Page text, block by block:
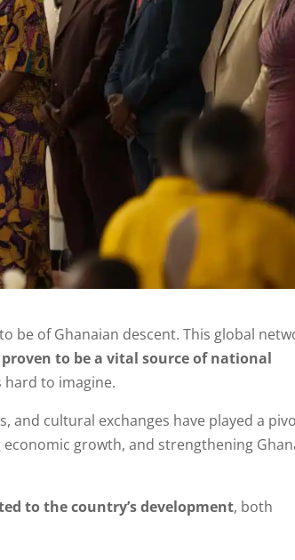
be of Ghanaian descent. This global
proven to be a vital source of national
hard to imagine.
and cultural exchanges have played a
growth, and strengthening
to the country’s development, both